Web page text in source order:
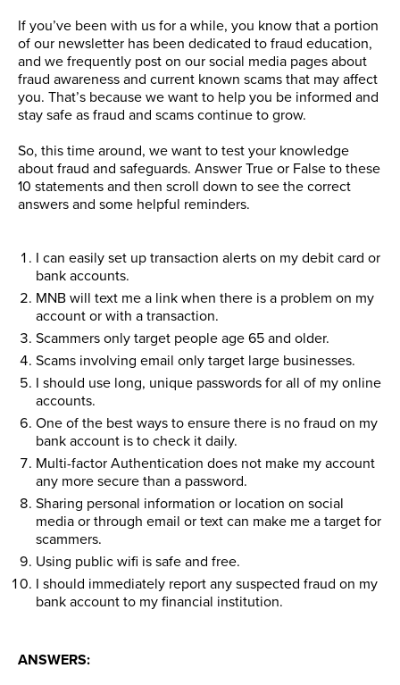
If you’ve been with us for a while, you know that a portion
of our newsletter has been dedicated to fraud education,
and we frequently post on our social media pages about
fraud awareness and current known scams that may affect
you. That’s because we want to help you be informed and
stay safe as fraud and scams continue to grow.
So, this time around, we want to test your knowledge
about fraud and safeguards. Answer True or False to these
10 statements and then scroll down to see the correct
answers and some helpful reminders.
I can easily set up transaction alerts on my debit card or
bank accounts.
MNB will text me a link when there is a problem on my
account or with a transaction.
Scammers only target people age 65 and older.
Scams involving email only target large businesses.
I should use long, unique passwords for all of my online
accounts.
One of the best ways to ensure there is no fraud on my
bank account is to check it daily.
Multi-factor Authentication does not make my account
any more secure than a password.
Sharing personal information or location on social
media or through email or text can make me a target for
scammers.
Using public wifi is safe and free.
I should immediately report any suspected fraud on my
bank account to my financial institution.
ANSWERS: